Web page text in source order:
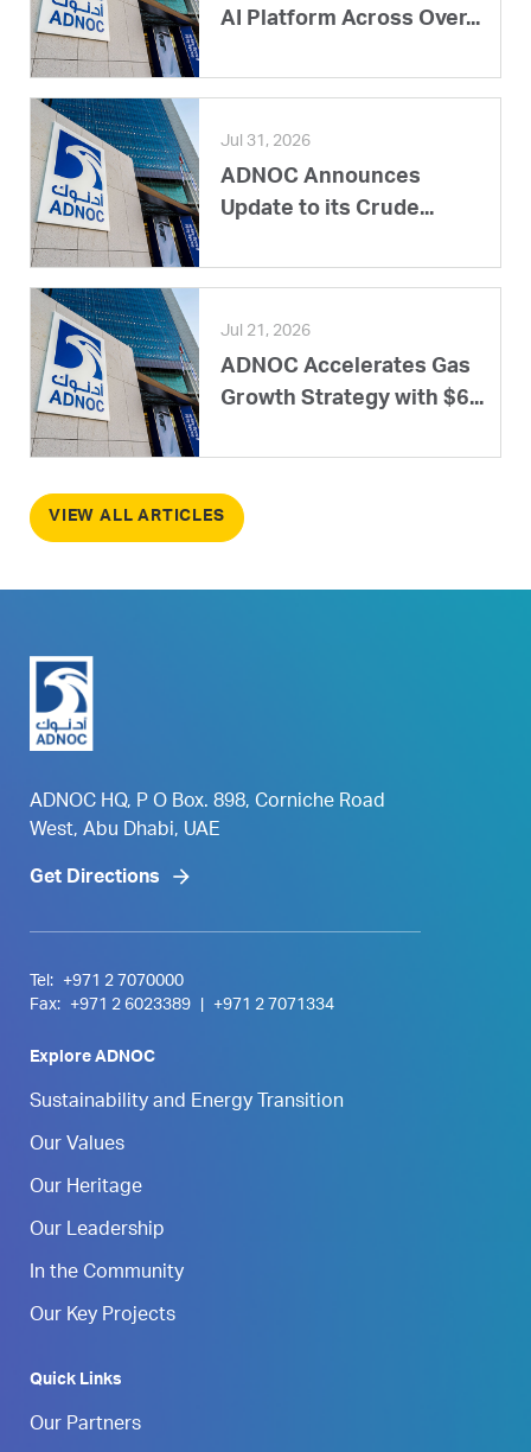
AI Platform Across Over...
Jul 31, 2026
ADNOC Announces
Update to its Crude...
Jul 21, 2026
ADNOC Accelerates Gas
Growth Strategy with $6...
VIEW ALL ARTICLES
ADNOC HQ, P O Box. 898, Corniche Road
West, Abu Dhabi, UAE
Get Directions
Tel:
+971 2 7070000
Fax:
+971 2 6023389 +971 2 7071334
Explore ADNOC
Sustainability and Energy Transition
Our Values
Our Heritage
Our Leadership
In the Community
Our Key Projects
Quick Links
Our Partners